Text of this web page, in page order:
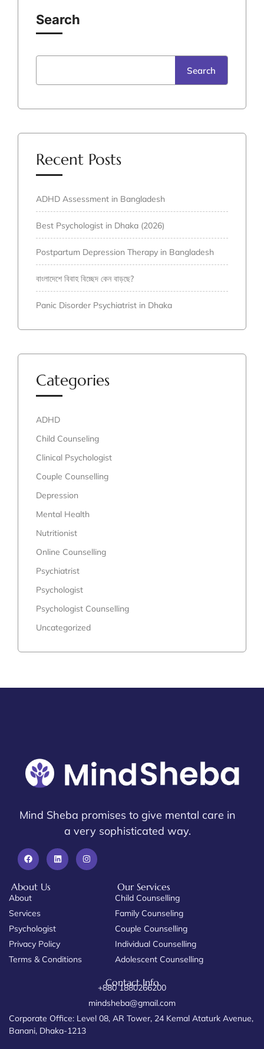
Search
Search
Recent Posts
ADHD Assessment in Bangladesh
Best Psychologist in Dhaka (2026)
Postpartum Depression Therapy in Bangladesh
বাংলাদেশে বিবাহ বিচ্ছেদ কেন বাড়ছে?
Panic Disorder Psychiatrist in Dhaka
Categories
ADHD
Child Counseling
Clinical Psychologist
Couple Counselling
Depression
Mental Health
Nutritionist
Online Counselling
Psychiatrist
Psychologist
Psychologist Counselling
Uncategorized
Mind Sheba promises to give mental care in
a very sophisticated way.
About Us
About
Services
Psychologist
Privacy Policy
Terms & Conditions
Our Services
Child Counselling
Family Counseling
Couple Counselling
Individual Counselling
Adolescent Counselling
Contact Info
+880 1880266200
mindsheba@gmail.com
Corporate Office: Level 08, AR Tower, 24 Kemal Ataturk Avenue,
Banani, Dhaka-1213